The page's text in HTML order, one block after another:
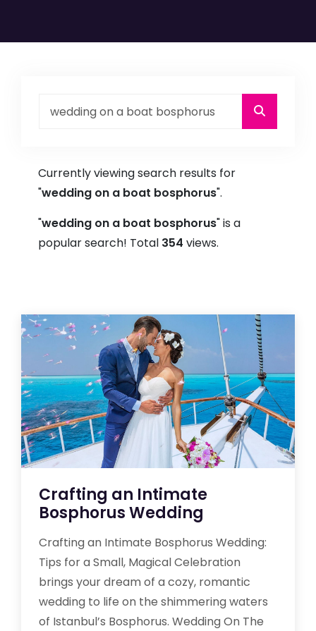
Currently viewing search results for
"wedding on a boat bosphorus".
"wedding on a boat bosphorus" is a
popular search! Total 354 views.
Crafting an Intimate
Bosphorus Wedding
Crafting an Intimate Bosphorus Wedding:
Tips for a Small, Magical Celebration
brings your dream of a cozy, romantic
wedding to life on the shimmering waters
of Istanbul’s Bosphorus. Wedding On The